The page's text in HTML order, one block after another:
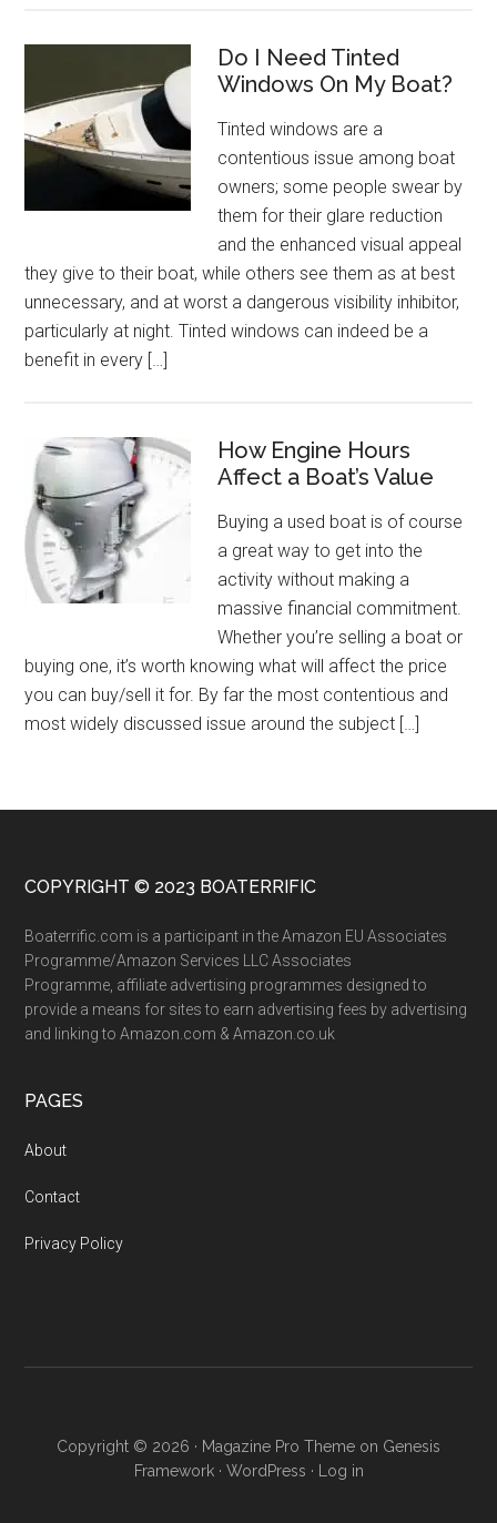
Do I Need Tinted
Windows On My Boat?
Tinted windows are a
contentious issue among boat
owners; some people swear by
them for their glare reduction
and the enhanced visual appeal
they give to their boat, while others see them as at best
unnecessary, and at worst a dangerous visibility inhibitor,
particularly at night. Tinted windows can indeed be a
benefit in every […]
How Engine Hours
Affect a Boat’s Value
Buying a used boat is of course
a great way to get into the
activity without making a
massive financial commitment.
Whether you’re selling a boat or
buying one, it’s worth knowing what will affect the price
you can buy/sell it for. By far the most contentious and
most widely discussed issue around the subject […]
COPYRIGHT © 2023 BOATERRIFIC
Boaterrific.com is a participant in the Amazon EU Associates
Programme/Amazon Services LLC Associates
Programme, affiliate advertising programmes designed to
provide a means for sites to earn advertising fees by advertising
and linking to Amazon.com & Amazon.co.uk
PAGES
About
Contact
Privacy Policy
Copyright © 2026 · Magazine Pro Theme on Genesis
Framework· WordPress · Log in